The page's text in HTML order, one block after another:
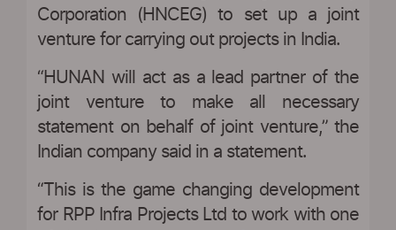
Corporation (HNCEG) to set up a joint
venture for carrying out projects in India.
“HUNAN will act as a lead partner of the
joint venture to make all necessary
statement on behalf of joint venture,” the
Indian company said in a statement.
“This is the game changing development
for RPP Infra Projects Ltd to work with one